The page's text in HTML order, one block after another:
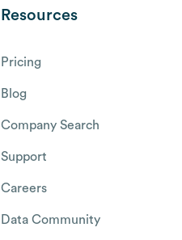
Resources
Pricing
Blog
Company Search
Support
Careers
Data Community